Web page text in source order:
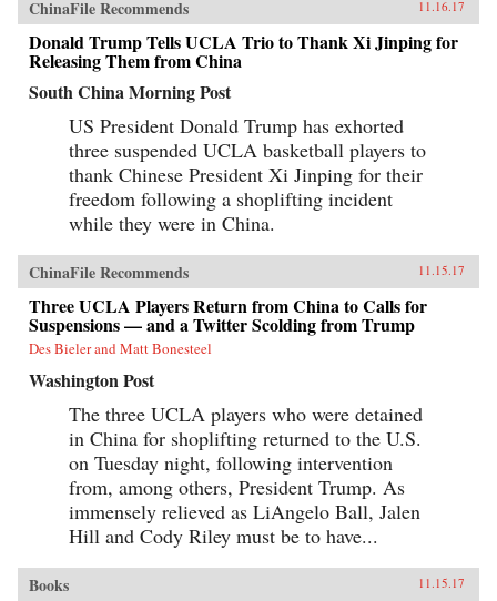
ChinaFile Recommends 11.16.17
Donald Trump Tells UCLA Trio to Thank Xi Jinping for
Releasing Them from China
South China Morning Post
US President Donald Trump has exhorted
three suspended UCLA basketball players to
thank Chinese President Xi Jinping for their
freedom following a shoplifting incident
while they were in China.
ChinaFile Recommends 11.15.17
Three UCLA Players Return from China to Calls for
Suspensions — and a Twitter Scolding from Trump
Des Bieler and Matt Bonesteel
Washington Post
The three UCLA players who were detained
in China for shoplifting returned to the U.S.
on Tuesday night, following intervention
from, among others, President Trump. As
immensely relieved as LiAngelo Ball, Jalen
Hill and Cody Riley must be to have...
Books 11.15.17